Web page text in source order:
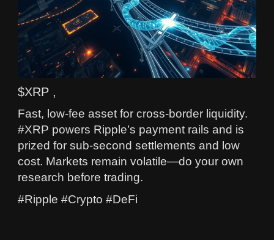
$XRP ,
Fast, low-fee asset for cross-border liquidity.
#XRP powers Ripple’s payment rails and is
prized for sub-second settlements and low
cost. Markets remain volatile—do your own
research before trading.
#Ripple #Crypto #DeFi